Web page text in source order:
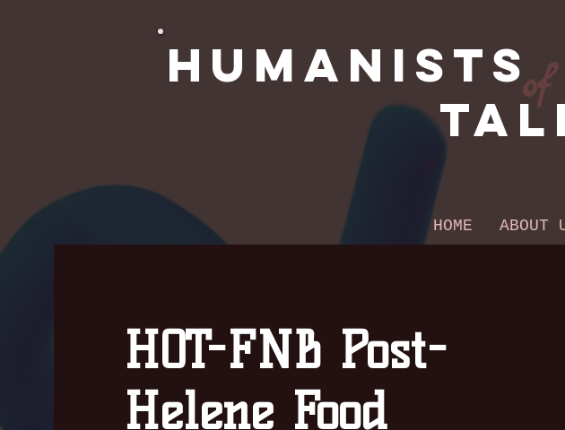
Humanistsof
HOME ABOUT
HOT-FNB Post-
Helene Food